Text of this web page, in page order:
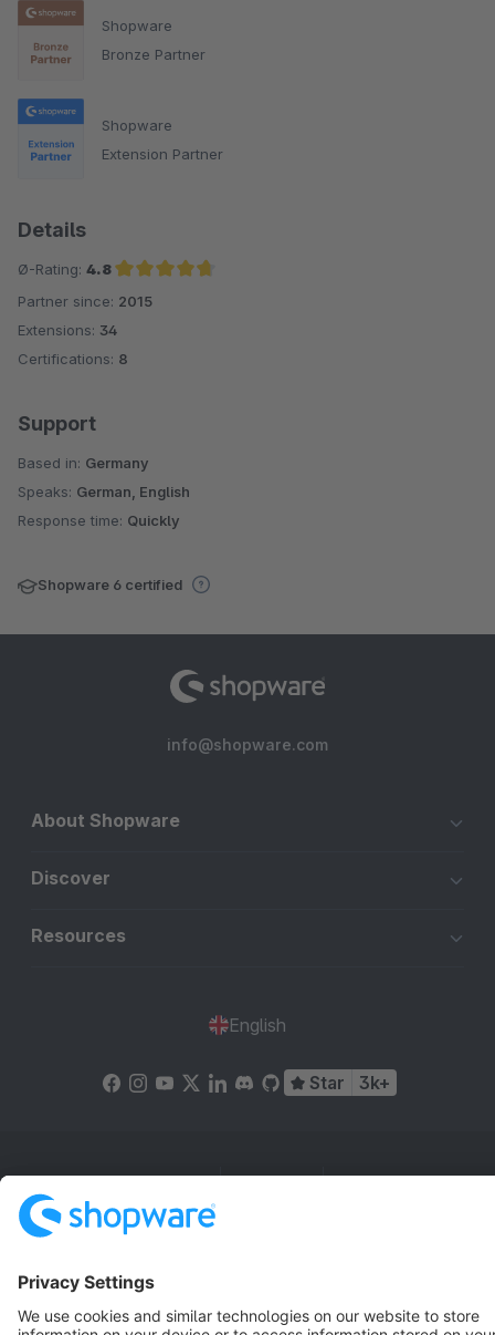
Shopware
Bronze Partner
Shopware
Extension Partner
Details
Ø-Rating: 4.8
Average rating of 4.8 out of 5 stars
Partner since: 2015
Extensions: 34
Certifications: 8
Support
Based in: Germany
Speaks: German, English
Response time: Quickly
Shopware 6 certified
info@shopware.com
About Shopware
Discover
Resources
English
Star 3k+
Cookie settings
Notice: * All prices are quoted net of the statutory value-added tax